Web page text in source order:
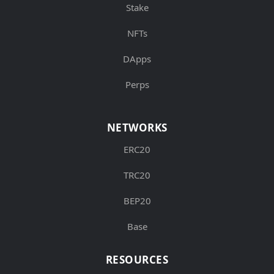
Stake
NFTs
DApps
Perps
NETWORKS
ERC20
TRC20
BEP20
Base
RESOURCES